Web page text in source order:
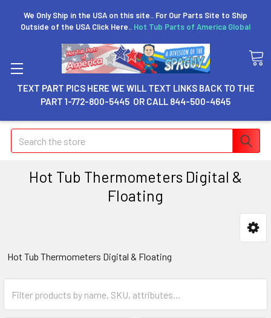
We Only Ship in the USA on this site.. For Our Parts Site to Ship
Outside of the USA Click Here.. Hot Tub Parts of America Global
TEXT PART PICS HERE WE WILL TEXT LINKS BACK TO THE
PART 1-772-800-5445 OR CALL 844-500-4645
Search
Hot Tub Thermometers Digital &
Floating
Hot Tub Thermometers Digital & Floating